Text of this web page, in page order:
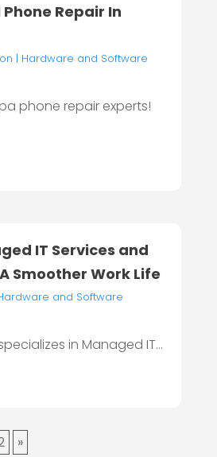
Repair In
| Hardware and Software
phone repair experts!
IT Services and
Smoother Work Life
and Software
in Managed IT...
»